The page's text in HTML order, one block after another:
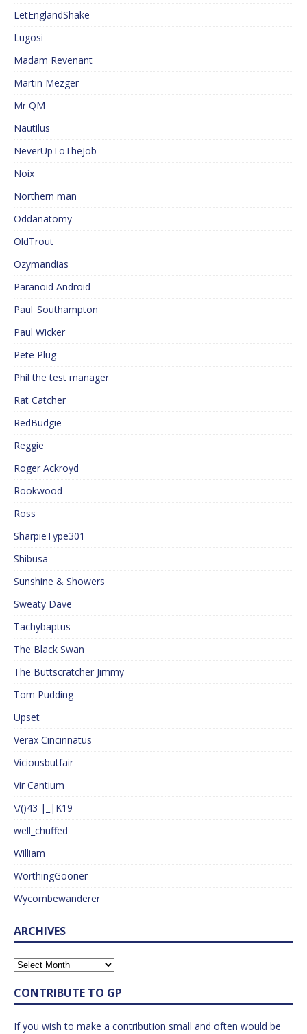
LetEnglandShake
Lugosi
Madam Revenant
Martin Mezger
Mr QM
Nautilus
NeverUpToTheJob
Noix
Northern man
Oddanatomy
OldTrout
Ozymandias
Paranoid Android
Paul_Southampton
Paul Wicker
Pete Plug
Phil the test manager
Rat Catcher
RedBudgie
Reggie
Roger Ackroyd
Rookwood
Ross
SharpieType301
Shibusa
Sunshine & Showers
Sweaty Dave
Tachybaptus
The Black Swan
The Buttscratcher Jimmy
Tom Pudding
Upset
Verax Cincinnatus
Viciousbutfair
Vir Cantium
\/()43 |_|K19
well_chuffed
William
WorthingGooner
Wycombewanderer
ARCHIVES
CONTRIBUTE TO GP
If you wish to make a contribution small and often would be